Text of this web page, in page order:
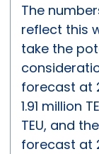
The
reflect this
take the
forecast at
1.91 million
TEU, and
forecast at